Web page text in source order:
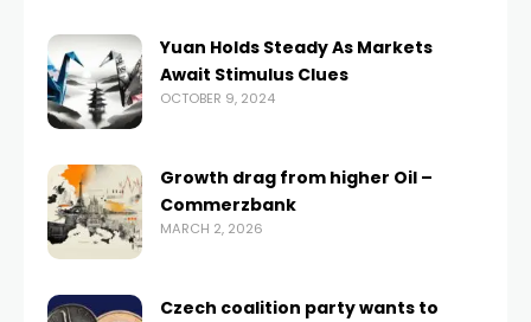
Yuan Holds Steady As Markets
Await Stimulus Clues
OCTOBER 9, 2024
Growth drag from higher Oil –
Commerzbank
MARCH 2, 2026
Czech coalition party wants to